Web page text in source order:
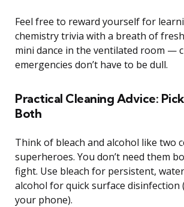
Feel free to reward yourself for
chemistry trivia with a breath of
mini dance in the ventilated room —
emergencies don’t have to be dull.
Practical Cleaning Advice:
Both
Think of bleach and alcohol like two
superheroes. You don’t need them
fight. Use bleach for persistent,
alcohol for quick surface disinfection
your phone).